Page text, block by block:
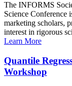
The INFORMS
Science Conference
marketing scholars,
interest in rigorous
Learn More
Quantile
Workshop